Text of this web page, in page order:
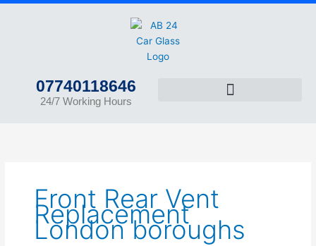
Skip
07740118646
24/7 Working Hours
Front Rear Vent
Replacement
London boroughs